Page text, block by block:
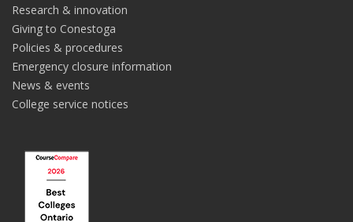
Research & innovation
Giving to Conestoga
Policies & procedures
Emergency closure information
News & events
College service notices